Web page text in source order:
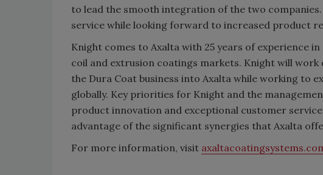
to lead the smooth integration of the two
service while looking forward to increased product
Knight comes to Axalta with 25 years of experience
coil and extrusion coatings markets. Knight will
the Dura Coat business into Axalta while working to
globally. Key priorities for Knight and the
product innovation and exceptional customer
advantage of the significant synergies that Axalta
For more information, visit